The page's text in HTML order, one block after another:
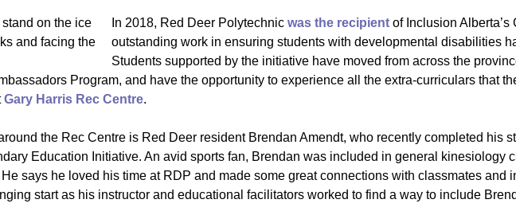
In 2018, Red Deer Polytechnic was the recipient of Inclusion
outstanding work in ensuring students with developmental disabilities
Students supported by the initiative have moved from across the
Program, and have the opportunity to experience all the extra-curriculars that
Gary Harris Rec Centre.
the Rec Centre is Red Deer resident Brendan Amendt, who recently completed his
Education Initiative. An avid sports fan, Brendan was included in general kinesiology
says he loved his time at RDP and made some great connections with classmates and
start as his instructor and educational facilitators worked to find a way to include